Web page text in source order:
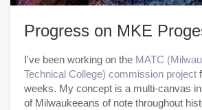
Progress on MKE
I've been working on the MATC
Technical College) commission project
weeks. My concept is a multi-canvas
of Milwaukeeans of note throughout